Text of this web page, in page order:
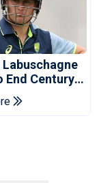
End Century
Bangladesh